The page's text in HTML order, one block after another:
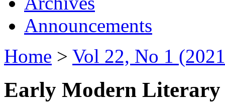
Announcements
Home > Vol 22, No 1
Early Modern Literary